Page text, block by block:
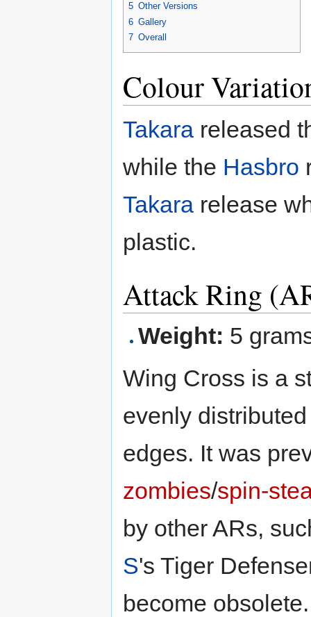
5 Other Versions
6 Gallery
7 Overall
Colour
Takara released
while the Hasbro
Takara release
plastic.
Attack Ring
Weight: 5
Wing Cross is a
evenly
edges. It was
zombies/spin-
by other ARs,
S's Tiger
become obsolete.